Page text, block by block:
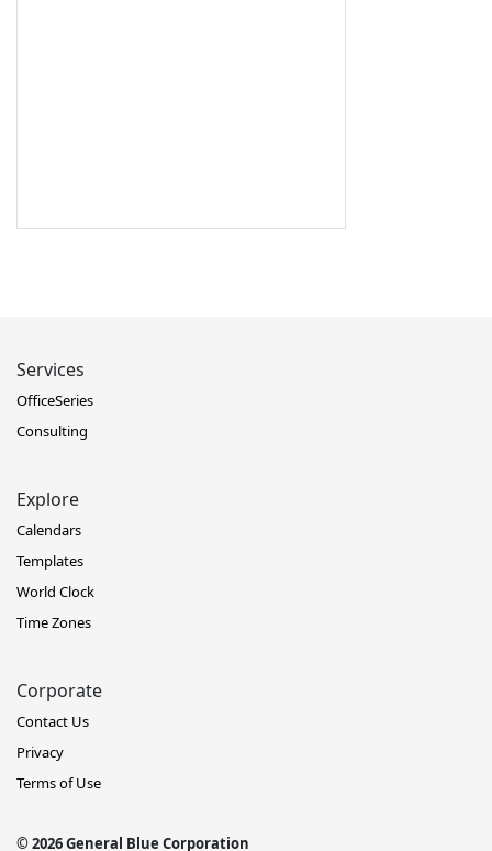
Services
OfficeSeries
Consulting
Explore
Calendars
Templates
World Clock
Time Zones
Corporate
Contact Us
Privacy
Terms of Use
© 2026 General Blue Corporation